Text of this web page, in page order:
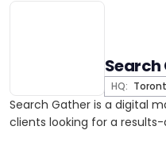
Search
HQ:
Search Gather is a digital
clients looking for a